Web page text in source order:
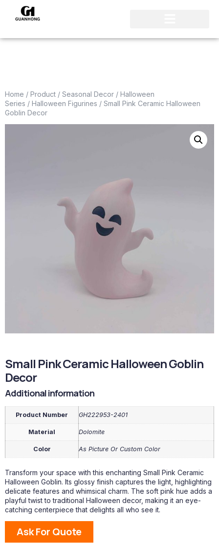
Home / Product / Seasonal Decor / Halloween
Series / Halloween Figurines / Small Pink Ceramic Halloween
Goblin Decor
Small Pink Ceramic Halloween Goblin
Decor
Additional information
Product Number GH222953-2401
Material Dolomite
Color As Picture Or Custom Color
Transform your space with this enchanting Small Pink Ceramic
Halloween Goblin. Its glossy finish captures the light, highlighting
delicate features and whimsical charm. The soft pink hue adds a
playful twist to traditional Halloween decor, making it an eye-
catching centerpiece that delights all who see it.
Ask For Quote